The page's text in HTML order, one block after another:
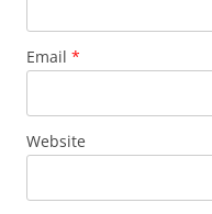
Email *
Website